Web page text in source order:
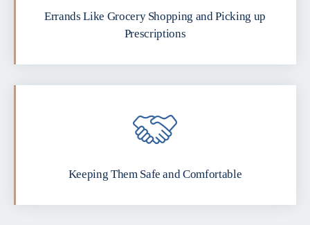
Errands Like Grocery Shopping and Picking up
Prescriptions
Keeping Them Safe and Comfortable